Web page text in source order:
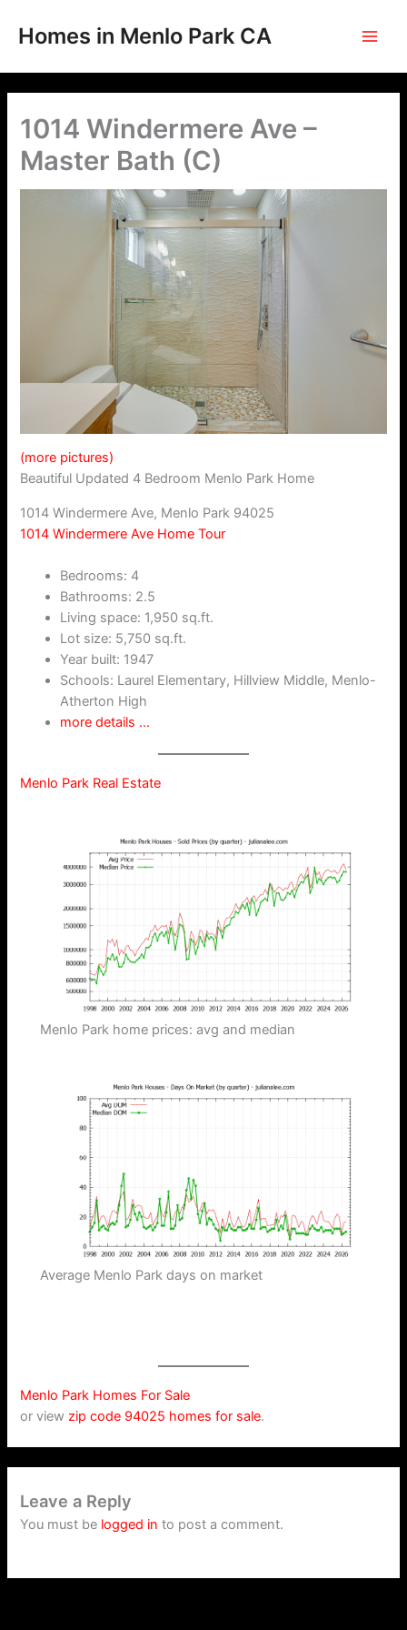
Homes in Menlo Park CA
1014 Windermere Ave –
Master Bath (C)
(more pictures)
Beautiful Updated 4 Bedroom Menlo Park Home
1014 Windermere Ave, Menlo Park 94025
1014 Windermere Ave Home Tour
Bedrooms: 4
Bathrooms: 2.5
Living space: 1,950 sq.ft.
Lot size: 5,750 sq.ft.
Year built: 1947
Schools: Laurel Elementary, Hillview Middle, Menlo-
Atherton High
more details …
Menlo Park Real Estate
Menlo Park home prices: avg and median
Average Menlo Park days on market
Menlo Park Homes For Sale
or viewzip code 94025 homes for sale.
Leave a Reply
You must be logged in to post a comment.